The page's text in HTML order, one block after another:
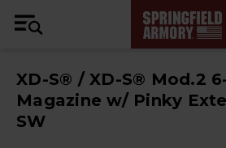
XD-S® / XD-S® Mod.2
Magazine w/ Pinky
SW